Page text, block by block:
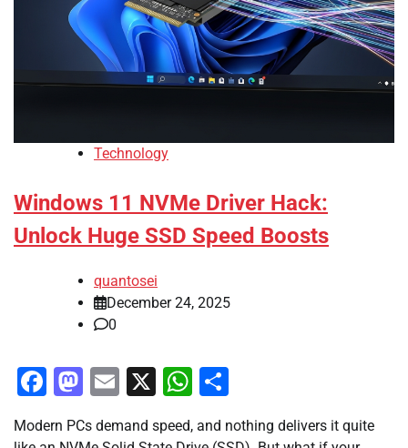
Technology
Windows 11 NVMe Driver Hack:
Unlock Huge SSD Speed Boosts
quantosei
December 24, 2025
0
Facebook
Mastodon
Email
X WhatsApp
Modern PCs demand speed, and nothing delivers it quite